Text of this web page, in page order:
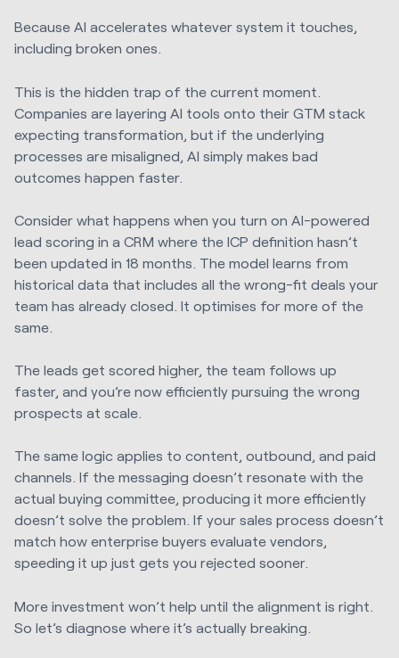
Because AI accelerates whatever system it touches,
including broken ones.
This is the hidden trap of the current moment.
Companies are layering AI tools onto their GTM stack
expecting transformation, but if the underlying
processes are misaligned, AI simply makes bad
outcomes happen faster.
Consider what happens when you turn on AI-powered
lead scoring in a CRM where the ICP definition hasn’t
been updated in 18 months. The model learns from
historical data that includes all the wrong-fit deals your
team has already closed. It optimises for more of the
same.
The leads get scored higher, the team follows up
faster, and you’re now efficiently pursuing the wrong
prospects at scale.
The same logic applies to content, outbound, and paid
channels. If the messaging doesn’t resonate with the
actual buying committee, producing it more efficiently
doesn’t solve the problem. If your sales process doesn’t
match how enterprise buyers evaluate vendors,
speeding it up just gets you rejected sooner.
More investment won’t help until the alignment is right.
So let’s diagnose where it’s actually breaking.